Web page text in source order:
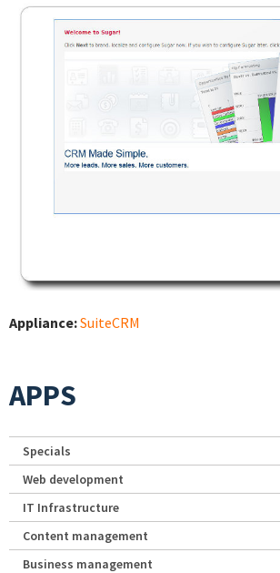
Appliance:SuiteCRM
APPS
Specials
Web development
IT Infrastructure
Content management
Business management